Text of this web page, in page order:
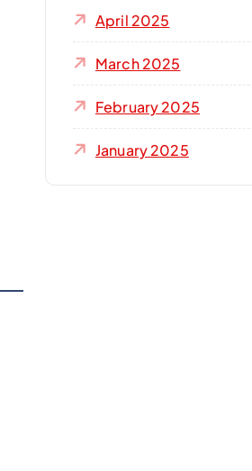
April 2025
March 2025
February 2025
January 2025